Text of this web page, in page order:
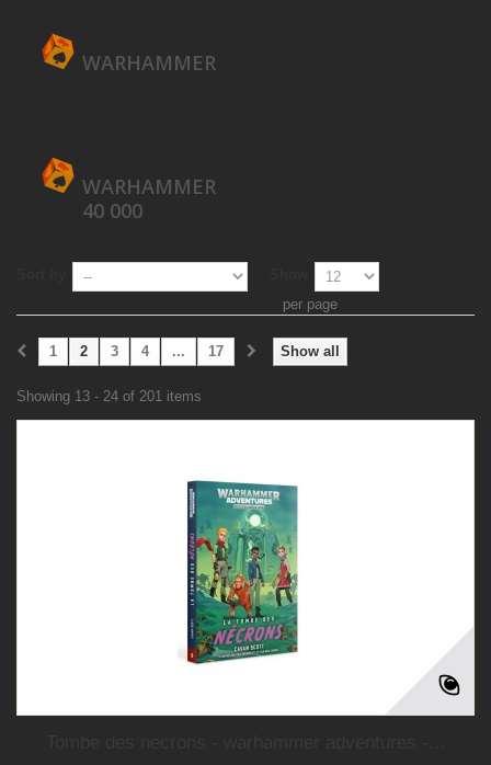
WARHAMMER
WARHAMMER
40 000
per page
Show all
1 2 3 4 ... 17
Showing 13 - 24 of 201 items